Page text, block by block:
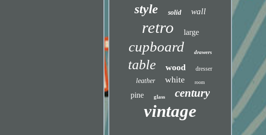
style solid wall
retro large
cupboard drawers
table wood dresser
leather white room
pine glass century
vintage